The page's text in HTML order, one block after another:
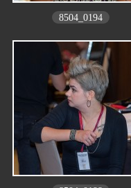
8504_0194